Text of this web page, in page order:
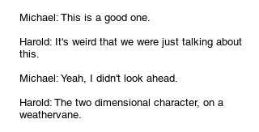
Michael: This is a good one.
Harold: It's weird that we were just talking about
this.
Michael: Yeah, I didn't look ahead.
Harold: The two dimensional character, on a
weathervane.